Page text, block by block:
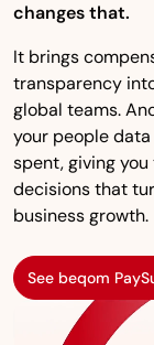
changes that.
It brings
transparency
global teams.
your people
spent, giving
decisions that
business growth.
See beqom